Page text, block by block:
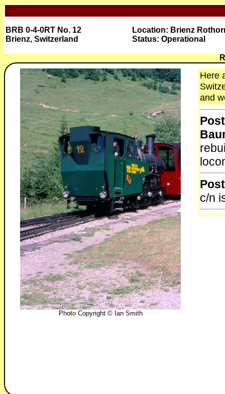
BRB 0-4-0RT No. 12
Brienz, Switzerland
Location: Brienz
Status: Operational
Photo Copyright © Ian Smith
Here
and
c/n